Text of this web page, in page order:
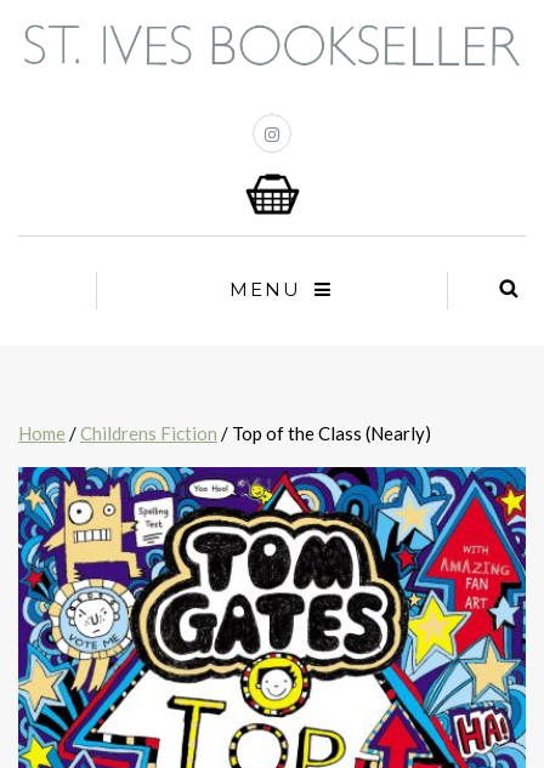
MENU
Home /Childrens Fiction / Top of the Class (Nearly)